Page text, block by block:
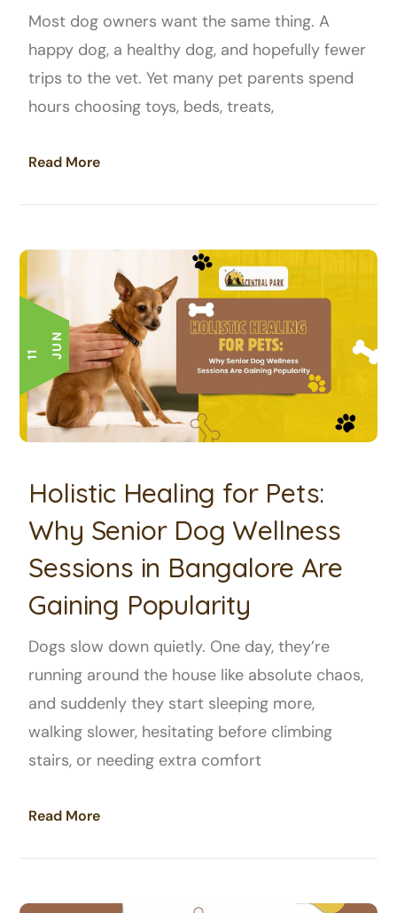
Most dog owners want the same thing. A
happy dog, a healthy dog, and hopefully fewer
trips to the vet. Yet many pet parents spend
hours choosing toys, beds, treats,
Read More
1
1
J
U N
Holistic Healing for Pets:
Why Senior Dog Wellness
Sessions in Bangalore Are
Gaining Popularity
Dogs slow down quietly. One day, they’re
running around the house like absolute chaos,
and suddenly they start sleeping more,
walking slower, hesitating before climbing
stairs, or needing extra comfort
Read More